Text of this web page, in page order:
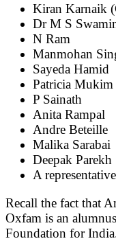
Kiran Karnaik
Dr M S
N Ram
Manmohan
Sayeda Hamid
Patricia Mukim
P Sainath
Anita Rampal
Andre Beteille
Malika Sarabai
Deepak Parekh
A
Recall the fact that
Oxfam is an
Foundation for